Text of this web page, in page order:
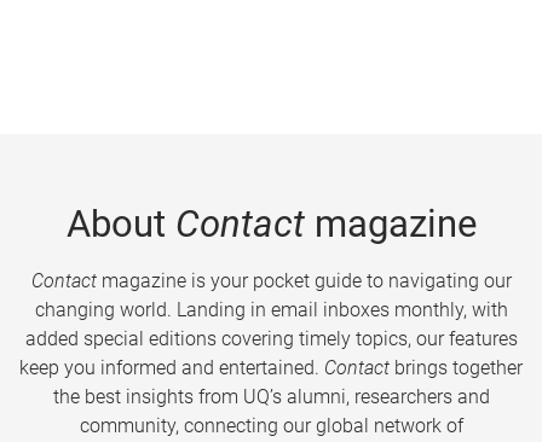
About Contactmagazine
Contactmagazine is your pocket guide to navigating our
changing world. Landing in email inboxes monthly, with
added special editions covering timely topics, our features
keep you informed and entertained. Contact brings together
the best insights from UQ’s alumni, researchers and
community, connecting our global network of